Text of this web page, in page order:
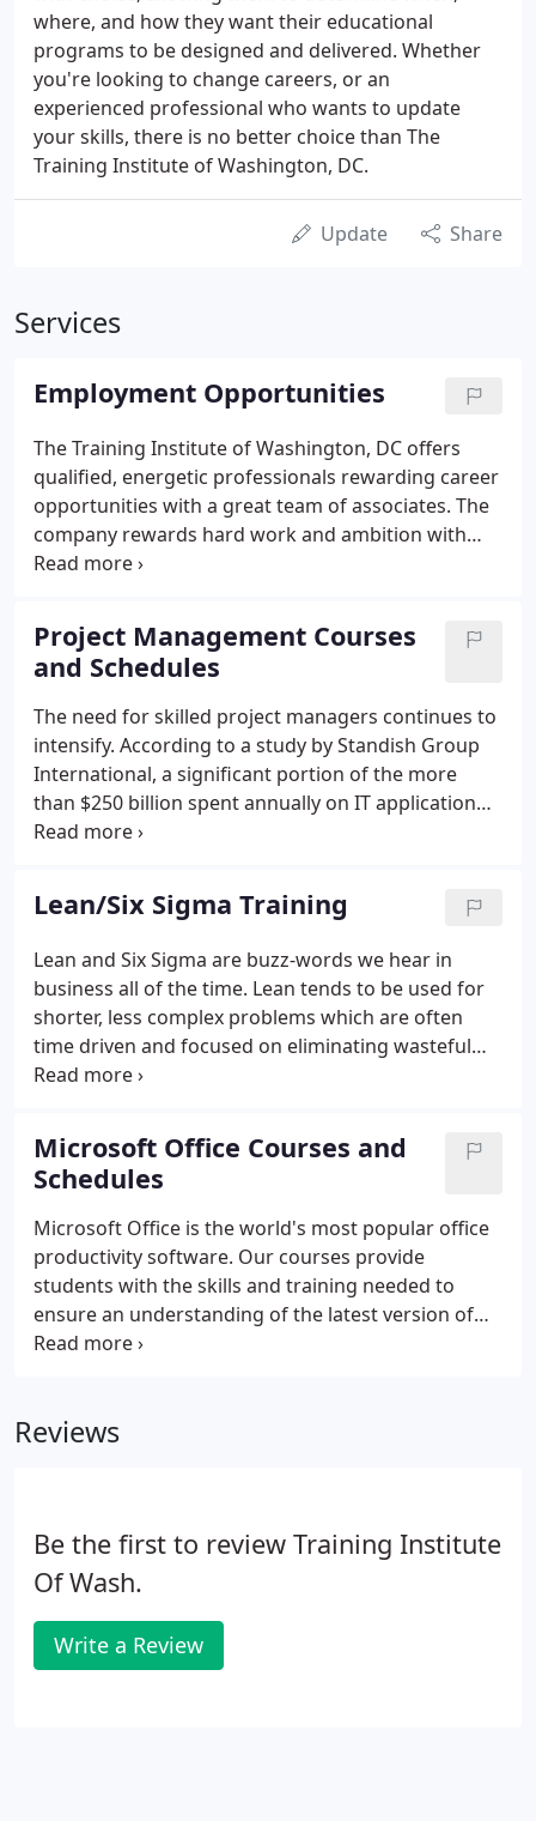
where, and how they want their educational
programs to be designed and delivered. Whether
you're looking to change careers, or an
experienced professional who wants to update
your skills, there is no better choice than The
Training Institute of Washington, DC.
Update Share
Services
Employment Opportunities
The Training Institute of Washington, DC offers
qualified, energetic professionals rewarding career
opportunities with a great team of associates. The
company rewards hard work and ambition with
growth opportunities and a value-packed
employees are our greatest assets.
Project Management Courses
and Schedules
The need for skilled project managers continues to
intensify. According to a study by Standish Group
International, a significant portion of the more
than $250 billion spent annually on IT application
development is wasted as a result of project
Lean/Six Sigma Training
Lean and Six Sigma are buzz-words we hear in
business all of the time. Lean tends to be used for
shorter, less complex problems which are often
time driven and focused on eliminating wasteful
steps and practices. Six Sigma is a bigger more
to have a statistical approach focusing on
optimizing the important steps and reducing
defects.
Microsoft Office Courses and
Schedules
Microsoft Office is the world's most popular office
productivity software. Our courses provide
students with the skills and training needed to
ensure an understanding of the latest version of
Microsoft Office. By combining Microsoft's flagship
can handle virtually all the data processing,
Reviews
Be the first to review Training Institute
Of Wash.
Write a Review